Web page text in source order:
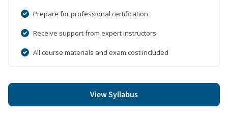
Prepare for professional certification
Receive support from expert instructors
All course materials and exam cost included
View Syllabus